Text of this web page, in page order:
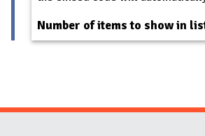
Number of items to show in